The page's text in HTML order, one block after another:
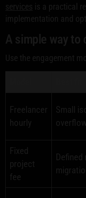
services is a practical
implementation and
A simple way to
Use the engagement
Freelancer
hourly
Small
Fixed
project
fee
Defined